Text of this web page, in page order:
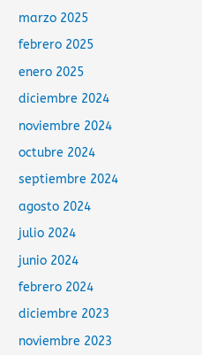
marzo 2025
febrero 2025
enero 2025
diciembre 2024
noviembre 2024
octubre 2024
septiembre 2024
agosto 2024
julio 2024
junio 2024
febrero 2024
diciembre 2023
noviembre 2023